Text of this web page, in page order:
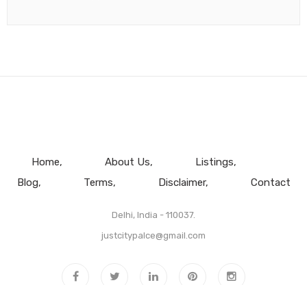
Home About Us
Listings
Blog
Terms Disclaimer Contact
Delhi, India - 110037.
justcitypalce@gmail.com